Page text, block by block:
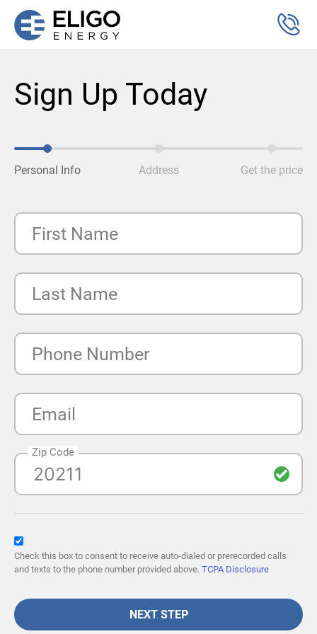
Sign Up Today
Personal Info Address Get the price
First Name
Last Name
Phone Number
Email
Zip Code
Check this box to consent to receive auto-dialed or prerecorded calls
and texts to the phone number provided above. TCPA Disclosure